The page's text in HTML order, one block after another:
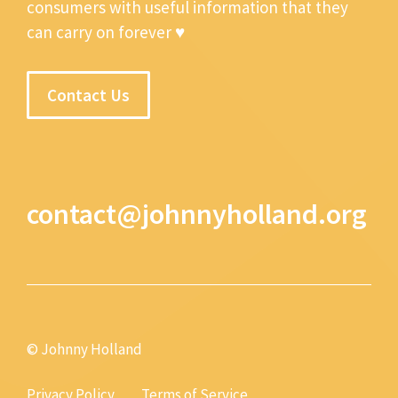
consumers with useful information that they
can carry on forever ♥
Contact Us
contact@johnnyholland.org
© Johnny Holland